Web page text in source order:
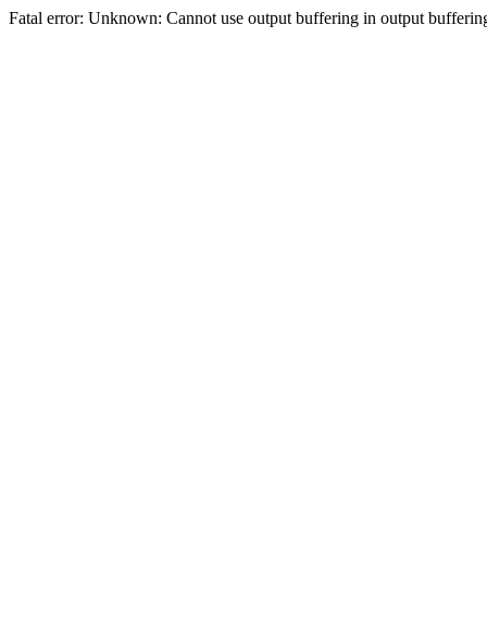
Fatal error: Unknown: Cannot use output buffering in output